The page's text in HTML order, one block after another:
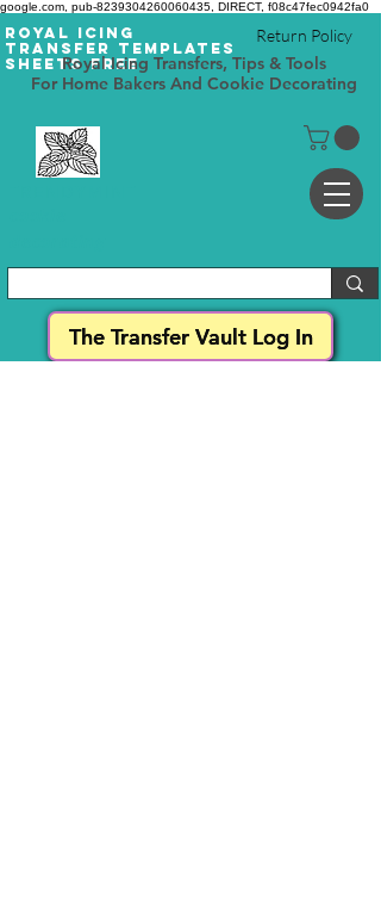
google.com, pub-8239304260060435, DIRECT, f08c47fec0942fa0
Royal Icing
Transfer Templates
Sheets Free
Return Policy
Royal Icing Transfers, Tips & Tools
For Home Bakers And Cookie Decorating
The Transfer Vault Log In